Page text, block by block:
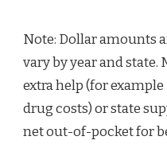
Note: Dollar amounts
vary by year and state.
extra help (for
drug costs) or state
net out-of-pocket for